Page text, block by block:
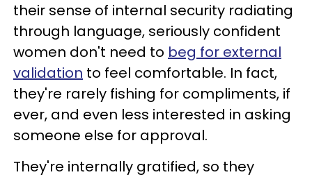
their sense of internal security radiating
through language, seriously confident
women don't need to beg for external
validation to feel comfortable. In fact,
they're rarely fishing for compliments, if
ever, and even less interested in asking
someone else for approval.
They're internally gratified, so they